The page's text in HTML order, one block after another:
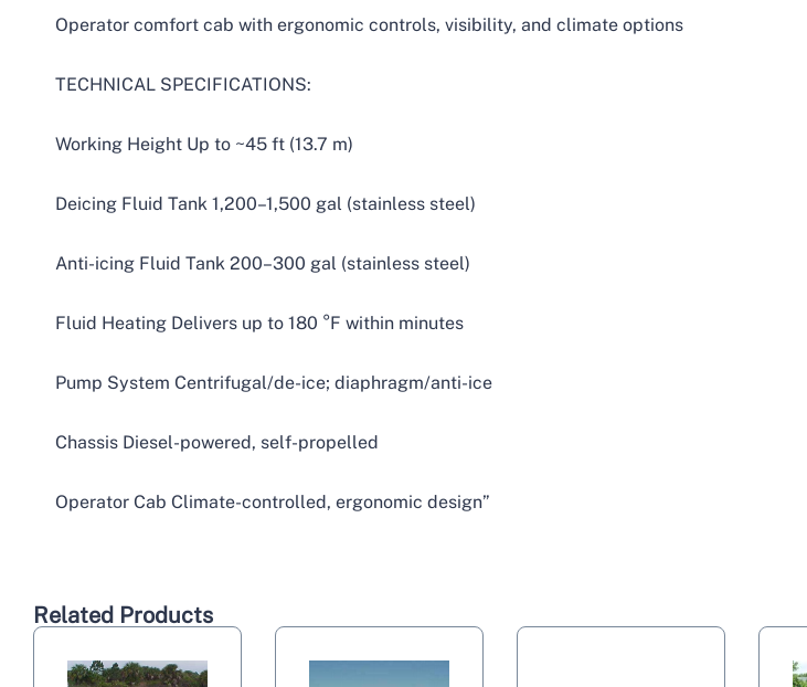
Operator comfort cab with ergonomic controls, visibility, and climate options
TECHNICAL SPECIFICATIONS:
Working Height Up to ~45 ft (13.7 m)
Deicing Fluid Tank 1,200–1,500 gal (stainless steel)
Anti-icing Fluid Tank 200–300 gal (stainless steel)
Fluid Heating Delivers up to 180 °F within minutes
Pump System Centrifugal/de-ice; diaphragm/anti-ice
Chassis Diesel-powered, self-propelled
Operator Cab Climate-controlled, ergonomic design”
Related Products